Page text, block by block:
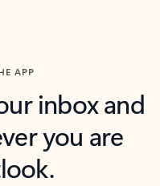
APP
inbox and
you are